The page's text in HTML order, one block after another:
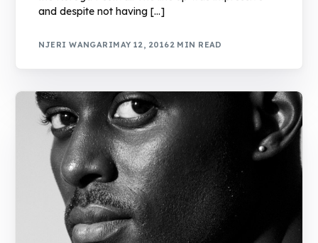
and despite not having […]
NJERI WANGARIMAY 12, 20162 MIN READ